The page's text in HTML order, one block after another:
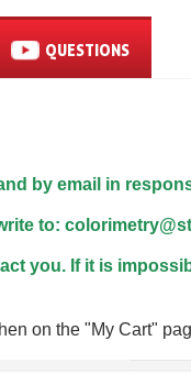
Share your
€10
Pay in 4x with no
Share your
QUESTIONS
by email in
to:
you. If it is
on the "My Cart"